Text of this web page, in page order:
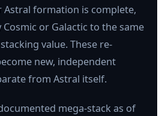
Astral formation is complete,
or Galactic to the same
value. These re-
new, independent
from Astral itself.
mega-stack as of